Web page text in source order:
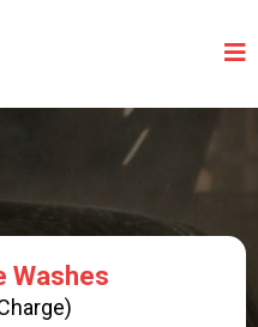
PROGRAMS
Washes